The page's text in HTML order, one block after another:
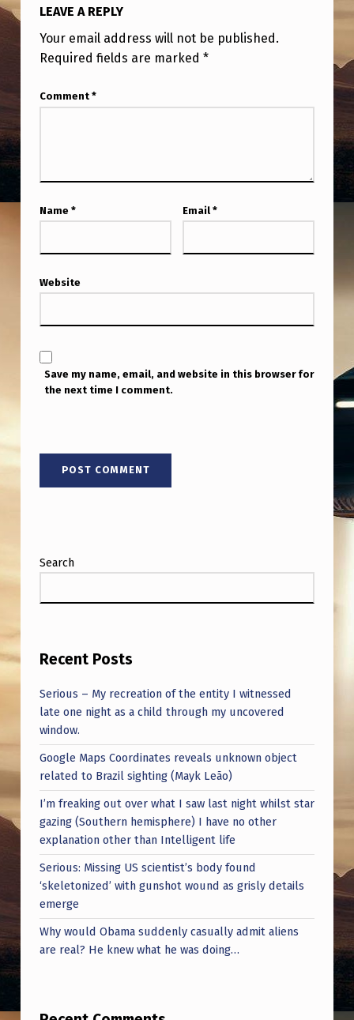
O
D
V
E
R
LEAVE A REPLY
Your email address will not be published.
Required fields are marked *
Comment *
Name * Email *
Website
Save my name, email, and website in this browser for
the next time I comment.
Search
Recent Posts
Serious – My recreation of the entity I witnessed
late one night as a child through my uncovered
window.
Google Maps Coordinates reveals unknown object
related to Brazil sighting (Mayk Leão)
I’m freaking out over what I saw last night whilst star
gazing (Southern hemisphere) I have no other
explanation other than Intelligent life
Serious: Missing US scientist’s body found
‘skeletonized’ with gunshot wound as grisly details
emerge
Why would Obama suddenly casually admit aliens
are real? He knew what he was doing…